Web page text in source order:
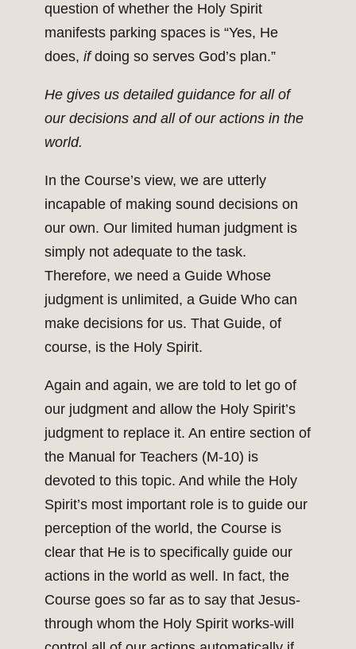
question of whether the Holy Spirit
manifests parking spaces is “Yes, He
does, ifdoing so serves God’s plan.”
He gives us detailed guidance for all of
our decisions and all of our actions in the
world.
In the Course’s view, we are utterly
incapable of making sound decisions on
our own. Our limited human judgment is
simply not adequate to the task.
Therefore, we need a Guide Whose
judgment is unlimited, a Guide Who can
make decisions for us. That Guide, of
course, is the Holy Spirit.
Again and again, we are told to let go of
our judgment and allow the Holy Spirit’s
judgment to replace it. An entire section of
the Manual for Teachers (M-10) is
devoted to this topic. And while the Holy
Spirit’s most important role is to guide our
perception of the world, the Course is
clear that He is to specifically guide our
actions in the world as well. In fact, the
Course goes so far as to say that Jesus-
through whom the Holy Spirit works-will